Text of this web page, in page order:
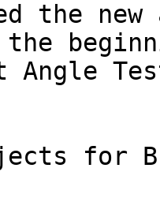
the
the
Angle
for